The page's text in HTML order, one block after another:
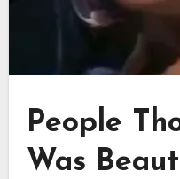
People
Was